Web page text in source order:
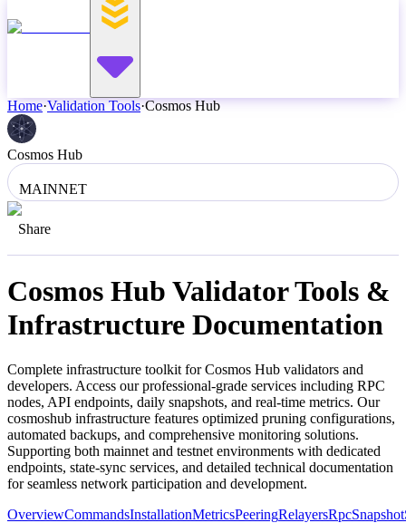
Home·Validation Tools·Cosmos Hub
Cosmos Hub
MAINNET
Share
Cosmos Hub Validator Tools &
Infrastructure Documentation
Complete infrastructure toolkit forCosmos Hub validators and
developers. Access our professional-grade services including RPC
nodes, API endpoints, daily snapshots, and real-time metrics. Our
cosmoshub infrastructure features optimized pruning configurations,
automated backups, and comprehensive monitoring solutions.
Supporting both mainnet and testnet environments with dedicated
endpoints, state-sync services, and detailed technical documentation
for seamless network participation and development.
OverviewCommandsInstallationMetricsPeeringRelayersRpcSnapshot